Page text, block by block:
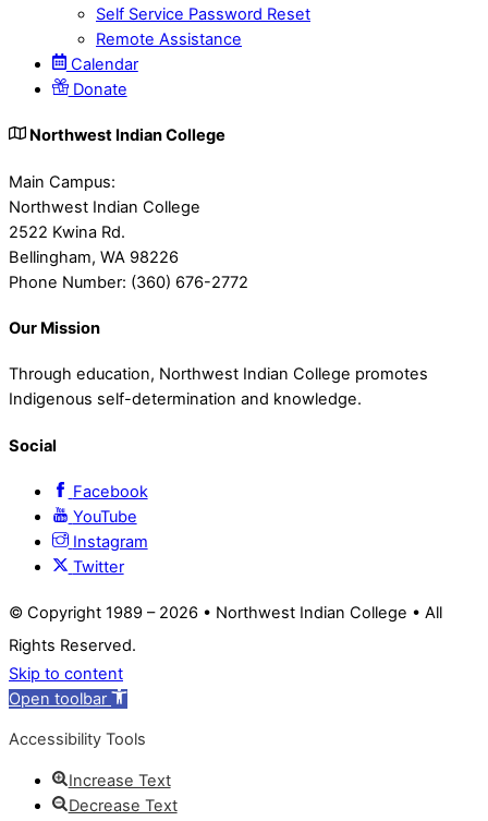
Self Service Password Reset
Remote Assistance
Calendar
Donate
Northwest Indian College
Main Campus:
Northwest Indian College
2522 Kwina Rd.
Bellingham, WA 98226
Phone Number: (360) 676-2772
Our Mission
Through education, Northwest Indian College promotes
Indigenous self-determination and knowledge.
Social
Facebook
YouTube
Instagram
Twitter
© Copyright 1989 – 2026 • Northwest Indian College • All
Rights Reserved.
Skip to content
Open toolbar
Accessibility Tools
Increase Text
Decrease Text